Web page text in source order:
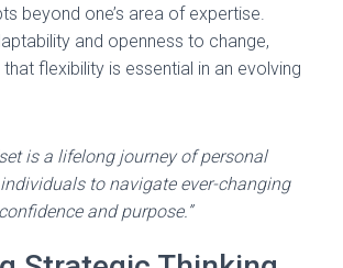
beyond one’s area of expertise.
and openness to change,
flexibility is essential in an evolving
is a lifelong journey of personal
to navigate ever-changing
and purpose.”